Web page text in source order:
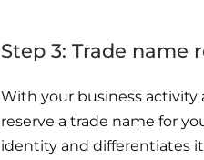
Step 3: Trade name
With your business
reserve a trade name for
identity and differentiates